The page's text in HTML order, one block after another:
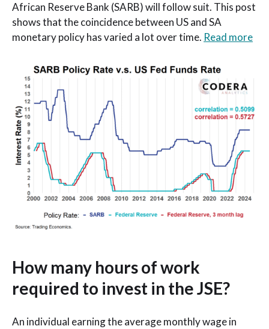
African Reserve Bank (SARB) will follow suit. This post
shows that the coincidence between US and SA
monetary policy has varied a lot over time. Read more
How many hours of work
required to invest in the JSE?
An individual earning the average monthly wage in